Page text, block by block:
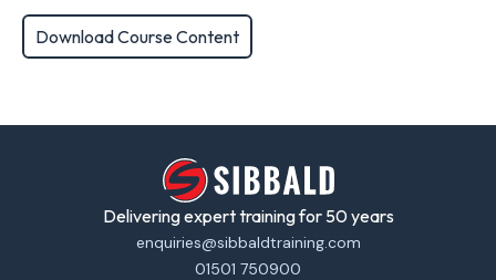
Download Course Content
Delivering expert training for 50 years
enquiries@sibbaldtraining.com
01501 750900